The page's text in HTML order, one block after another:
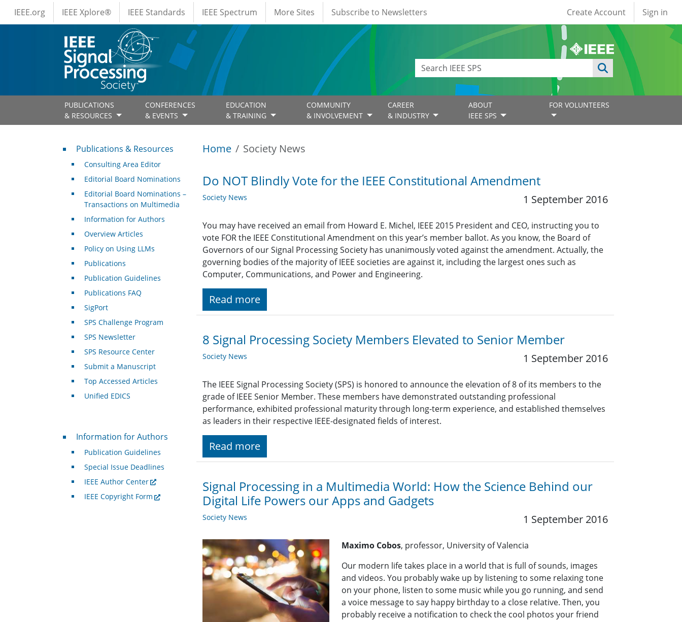
Skip to main content
IEEE Menus
IEEE.org IEEE Xplore® IEEE Standards IEEE Spectrum More Sites Subscribe to Newsletters User account
Create Account Sign in
PUBLICATIONS
& RESOURCES
CONFERENCES
& EVENTS
EDUCATION
& TRAINING
COMMUNITY
& INVOLVEMENT
CAREER
& INDUSTRY
ABOUT
IEEE SPS
FOR VOLUNTEERS
Home Society News
Do NOT Blindly Vote for the IEEE Constitutional Amendment
Society News 1 September 2016
You may have received an email from Howard E. Michel, IEEE 2015 President and CEO, instructing you to
vote FOR the IEEE Constitutional Amendment on this year’s member ballot. As you know, the Board of
Governors of our Signal Processing Society has unanimously voted against the amendment. Actually, the
governing bodies of the majority of IEEE societies are against it, including the largest ones such as
Computer, Communications, and Power and Engineering.
Read more
8 Signal Processing Society Members Elevated to Senior Member
Society News 1 September 2016
The IEEE Signal Processing Society (SPS) is honored to announce the elevation of 8 of its members to the
grade of IEEE Senior Member. These members have demonstrated outstanding professional
performance, exhibited professional maturity through long-term experience, and established themselves
as leaders in their respective IEEE-designated fields of interest.
Read more
Signal Processing in a Multimedia World: How the Science Behind our
Digital Life Powers our Apps and Gadgets
Society News 1 September 2016
Maximo Cobos, professor, University of Valencia
Our modern life takes place in a world that is full of sounds, images
and videos. You probably wake up by listening to some relaxing tone
on your phone, listen to some music while you go running, and send
a voice message to say happy birthday to a close relative. Then, you
probably receive a notification to check the cool photos your friend
Publications & Resources
Publications & Resources
Consulting Area Editor
Editorial Board Nominations
Editorial Board Nominations –
Transactions on Multimedia
Information for Authors
Overview Articles
Policy on Using LLMs
Publications
Publication Guidelines
Publications FAQ
SigPort
SPS Challenge Program
SPS Newsletter
SPS Resource Center
Submit a Manuscript
Top Accessed Articles
Unified EDICS
For Authors
Information for Authors
Publication Guidelines
Special Issue Deadlines
IEEE Author Center
IEEE Copyright Form